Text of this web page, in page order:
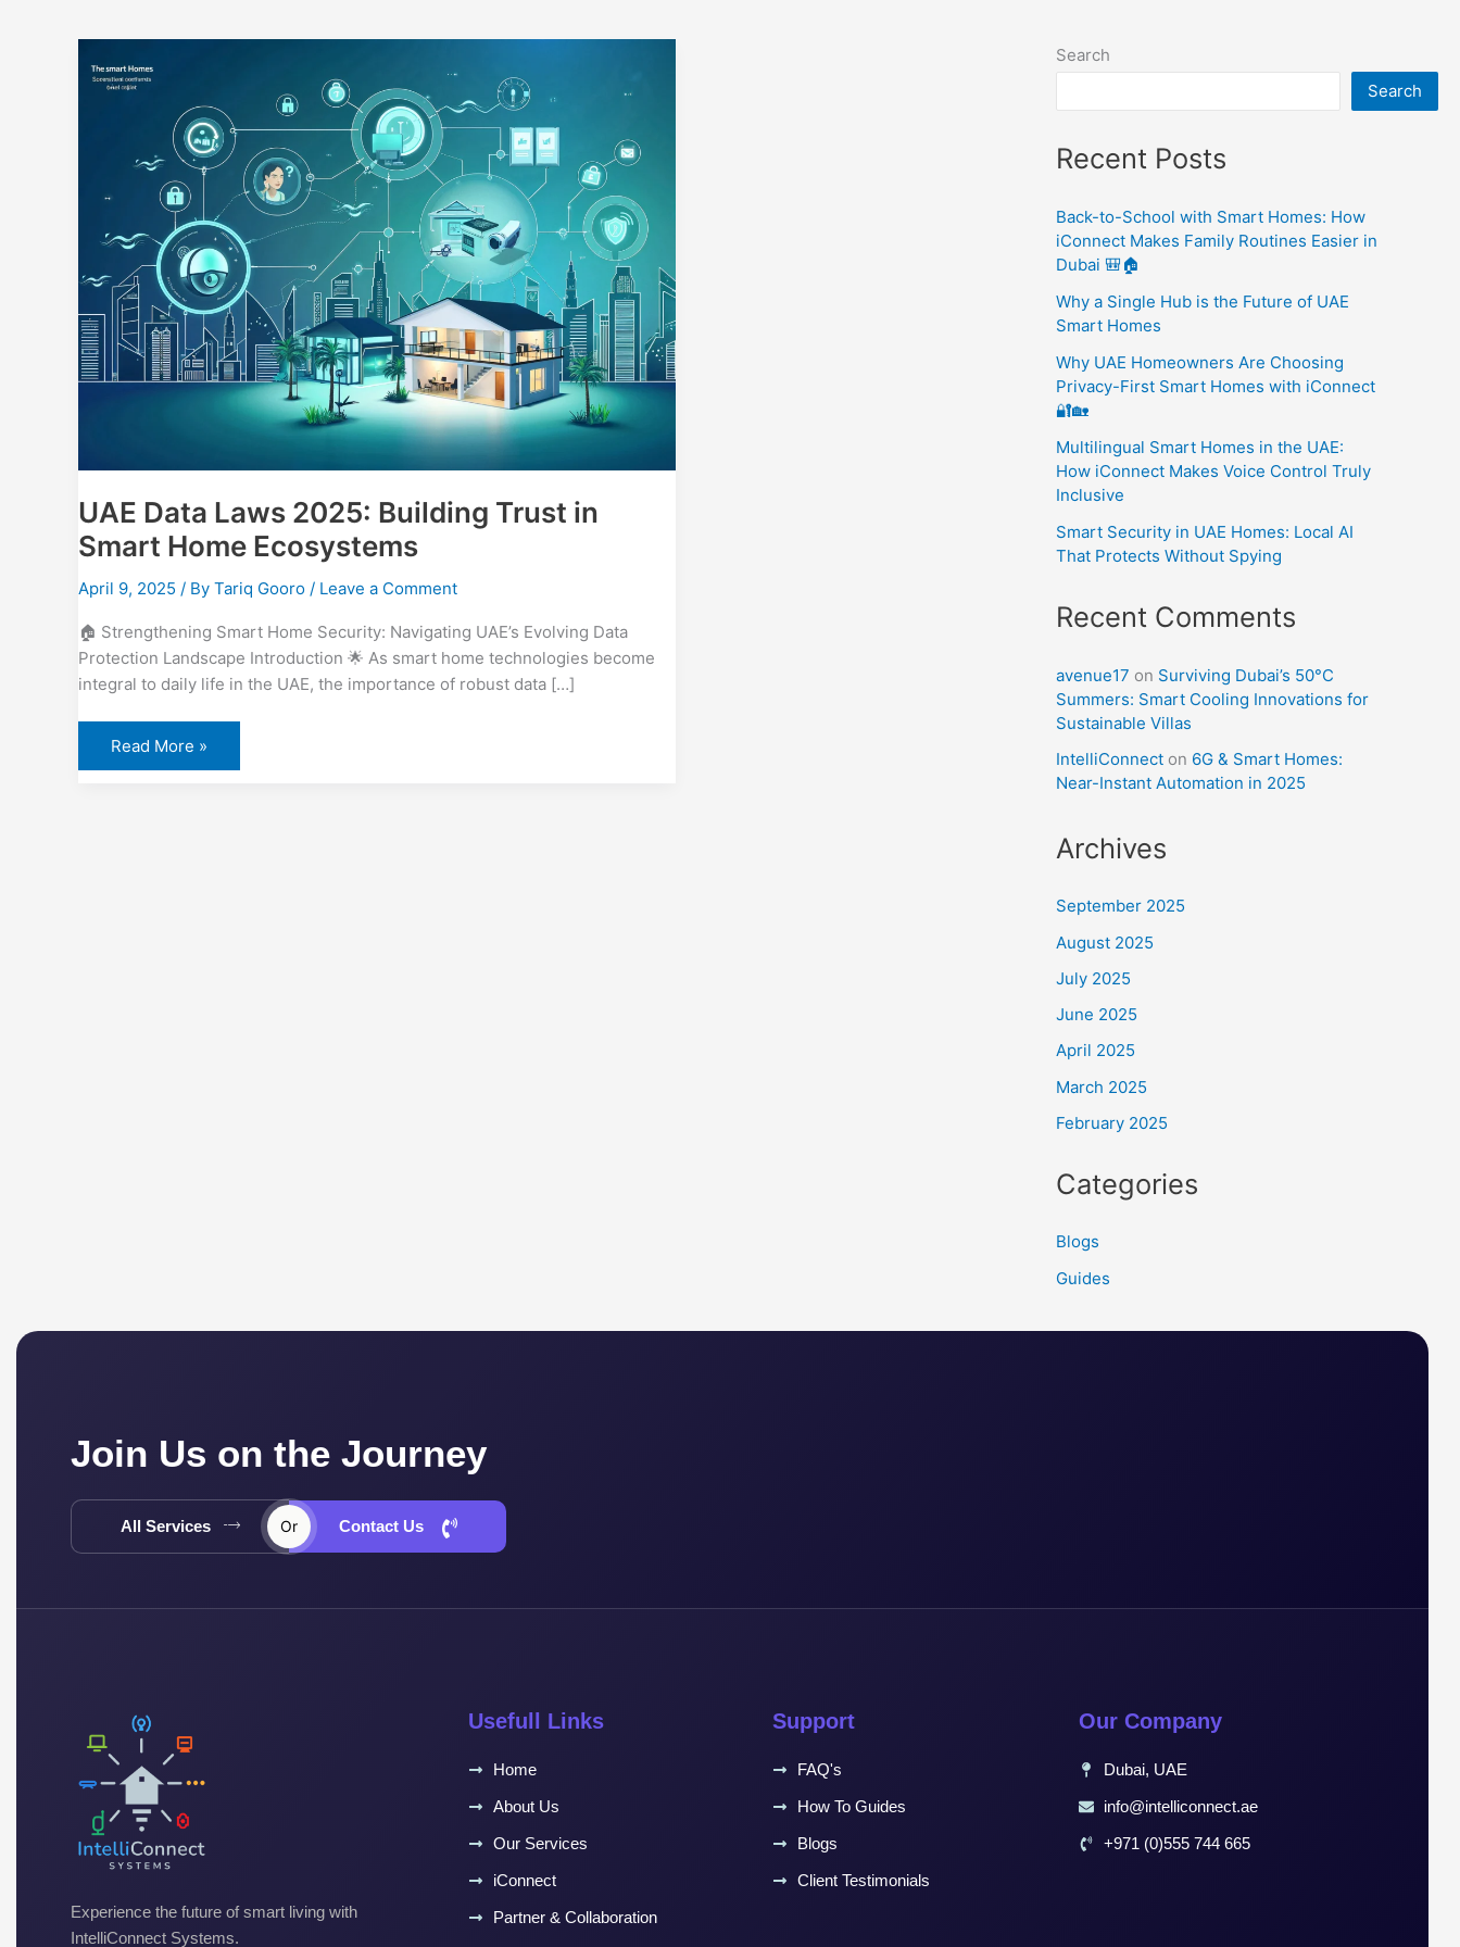
UAE Data Laws 2025: Building Trust in
Smart Home Ecosystems
April 9, 2025 / By Tariq Gooro / Leave a Comment
🏠 Strengthening Smart Home Security: Navigating UAE’s Evolving Data
Protection Landscape Introduction 🌟 As smart home technologies become
integral to daily life in the UAE, the importance of robust data […]
UAE
Data
Laws
2025:
Smart
Home
Ecosystems
Read More »
Search
Search
Recent Posts
Back-to-School with Smart Homes: How
iConnect Makes Family Routines Easier in
Dubai 🎒🏠
Why a Single Hub is the Future of UAE
Smart Homes
Why UAE Homeowners Are Choosing
Privacy-First Smart Homes with iConnect
🔐🏡
Multilingual Smart Homes in the UAE:
How iConnect Makes Voice Control Truly
Inclusive
Smart Security in UAE Homes: Local AI
That Protects Without Spying
Recent Comments
avenue17 on Surviving Dubai’s 50°C
Summers: Smart Cooling Innovations for
Sustainable Villas
IntelliConnect on 6G & Smart Homes:
Near-Instant Automation in 2025
Archives
September 2025
August 2025
July 2025
June 2025
April 2025
March 2025
February 2025
Categories
Blogs
Guides
Join Us on the Journey
All Services Or Contact Us
Experience the future of smart living with
IntelliConnect Systems.
Usefull Links
Home
About Us
Our Services
iConnect
Partner & Collaboration
Support
FAQ's
How To Guides
Blogs
Client Testimonials
Our Company
Dubai, UAE
info@intelliconnect.ae
+971 (0)555 744 665